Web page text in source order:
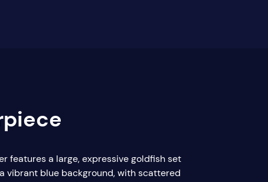
features a large, expressive goldfish set
vibrant blue background, with scattered